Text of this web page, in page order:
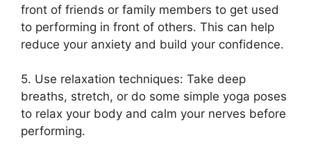
front of friends or family members to get used
to performing in front of others. This can help
reduce your anxiety and build your confidence.
5. Use relaxation techniques: Take deep
breaths, stretch, or do some simple yoga poses
to relax your body and calm your nerves before
performing.